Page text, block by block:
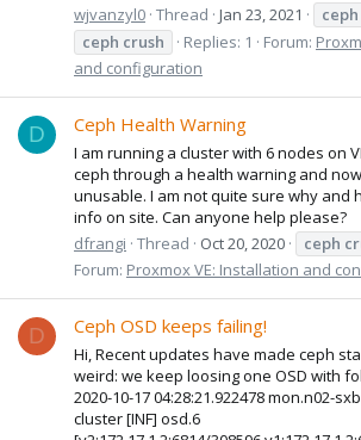
wjvanzyl0 Thread Jan 23, 2021 ceph
ceph crush Replies: 1 Forum:
and configuration
D Ceph Health Warning
I am running a cluster with 6 nodes on
ceph through a health warning and
unusable. I am not quite sure why and
info on site. Can anyone help please?
dfrangi Thread Oct 20, 2020 ceph
Forum: Proxmox VE: Installation and
D Ceph OSD keeps failing!
Hi, Recent updates have made ceph
weird: we keep loosing one OSD with
2020-10-17 04:28:21.922478 mon.n02-
cluster [INF] osd.6